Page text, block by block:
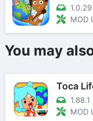
1.0.29
MOD
You may
Toca
1.88.1
MOD